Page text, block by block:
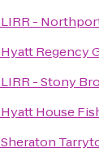
LIRR -
Hyatt Regency
LIRR - Stony
Hyatt House
Sheraton